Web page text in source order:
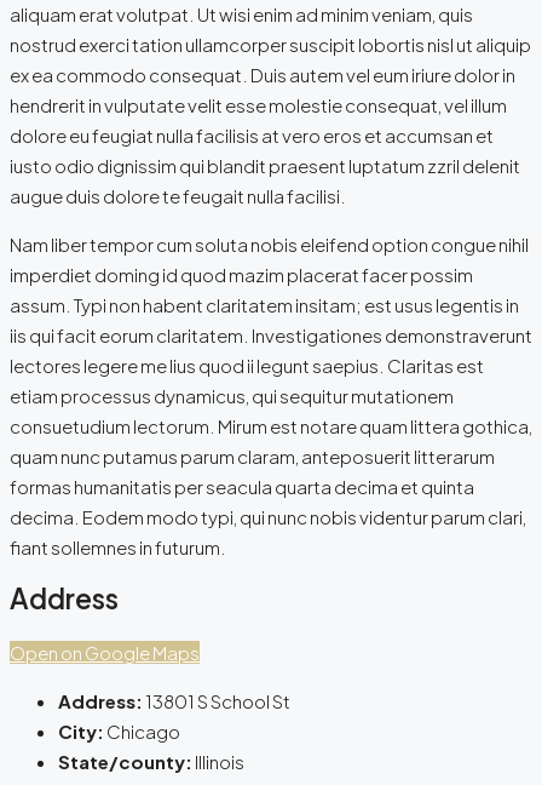
aliquam erat volutpat. Ut wisi enim ad minim veniam, quis
nostrud exerci tation ullamcorper suscipit lobortis nisl ut aliquip
ex ea commodo consequat. Duis autem vel eum iriure dolor in
hendrerit in vulputate velit esse molestie consequat, vel illum
dolore eu feugiat nulla facilisis at vero eros et accumsan et
iusto odio dignissim qui blandit praesent luptatum zzril delenit
augue duis dolore te feugait nulla facilisi.
Nam liber tempor cum soluta nobis eleifend option congue nihil
imperdiet doming id quod mazim placerat facer possim
assum. Typi non habent claritatem insitam; est usus legentis in
iis qui facit eorum claritatem. Investigationes demonstraverunt
lectores legere me lius quod ii legunt saepius. Claritas est
etiam processus dynamicus, qui sequitur mutationem
consuetudium lectorum. Mirum est notare quam littera gothica,
quam nunc putamus parum claram, anteposuerit litterarum
formas humanitatis per seacula quarta decima et quinta
decima. Eodem modo typi, qui nunc nobis videntur parum clari,
fiant sollemnes in futurum.
Address
Open on Google Maps
Address: 13801 S School St
City: Chicago
State/county: Illinois